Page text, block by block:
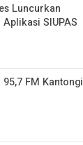
Luncurkan
SIUPAS
FM Kantongi